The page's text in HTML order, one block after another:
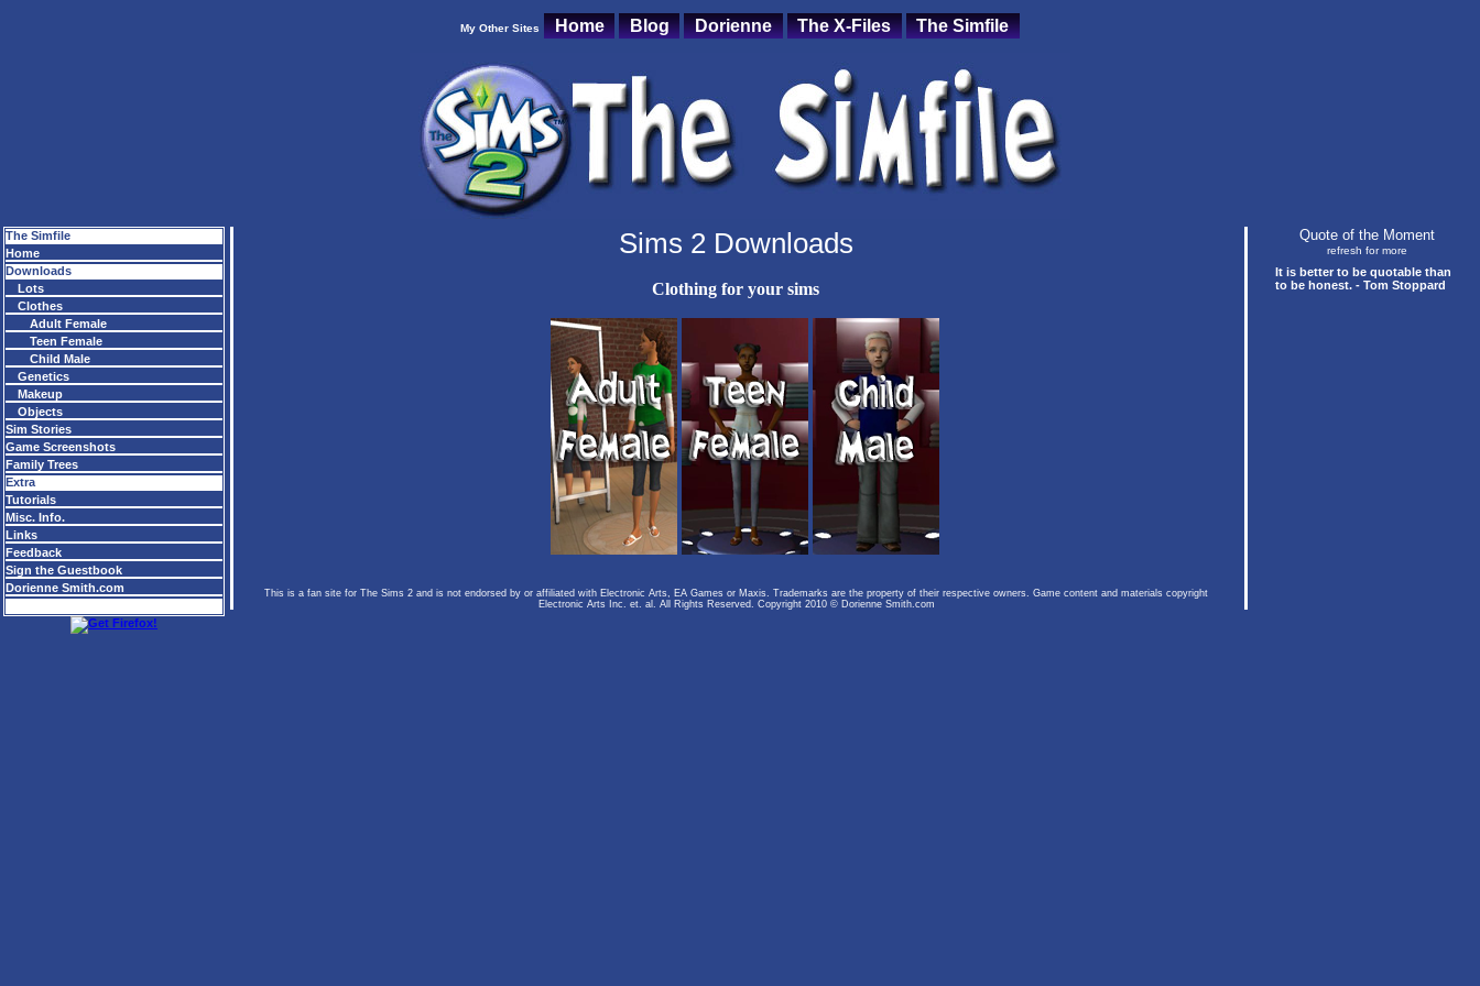
My Other Sites Home Blog Dorienne The X-Files The Simfile
The Simfile
Home
Downloads
Lots
Clothes
Adult Female
Teen Female
Child Male
Genetics
Makeup
Objects
Sim Stories
Game Screenshots
Family Trees
Extra
Tutorials
Misc. Info.
Links
Feedback
Sign the Guestbook
Dorienne Smith.com
Sims 2 Downloads
Clothing for your sims
This is a fan site for The Sims 2 and is not endorsed by or affiliated with Electronic Arts, EA Games or Maxis. Trademarks are the property of their respective owners. Game content and materials copyright
Electronic Arts Inc. et. al. All Rights Reserved. Copyright 2010 © Dorienne Smith.com
Quote of the Moment
refresh for more
It is better to be quotable than
to be honest. - Tom Stoppard